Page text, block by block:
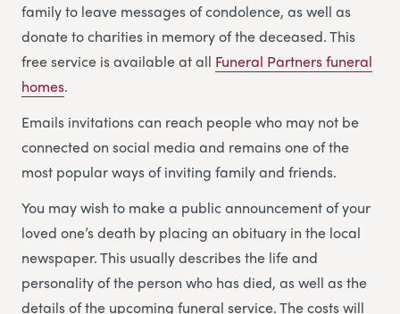
family to leave messages of condolence, as well as
donate to charities in memory of the deceased. This
free service is available at all Funeral Partners funeral
homes.
Emails invitations can reach people who may not be
connected on social media and remains one of the
most popular ways of inviting family and friends.
You may wish to make a public announcement of your
loved one’s death by placing an obituary in the local
newspaper. This usually describes the life and
personality of the person who has died, as well as the
details of the upcoming funeral service. The costs will